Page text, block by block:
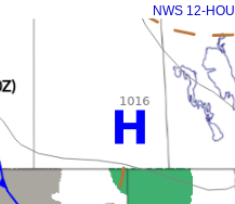
NWS 12-